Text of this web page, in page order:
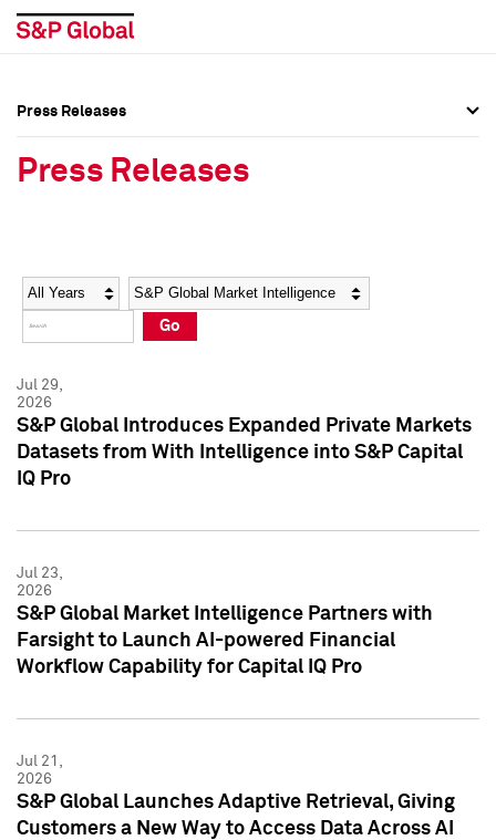
Social Media Directory
Press Kit
Social Media Directory
Press Kit
Press Releases
Press Releases
Year Category
Go
Jul 29,
2026
S&P Global Introduces Expanded Private Markets
Datasets from With Intelligence into S&P Capital
IQ Pro
Jul 23,
2026
S&P Global Market Intelligence Partners with
Farsight to Launch AI-powered Financial
Workflow Capability for Capital IQ Pro
Jul 21,
2026
S&P Global Launches Adaptive Retrieval, Giving
Customers a New Way to Access Data Across AI